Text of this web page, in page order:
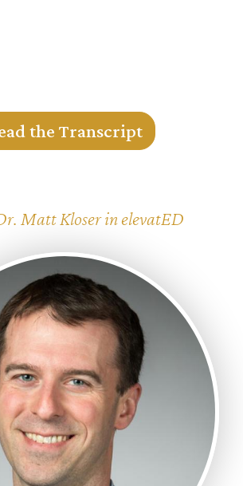
the Transcript
Matt Kloser in elevatED